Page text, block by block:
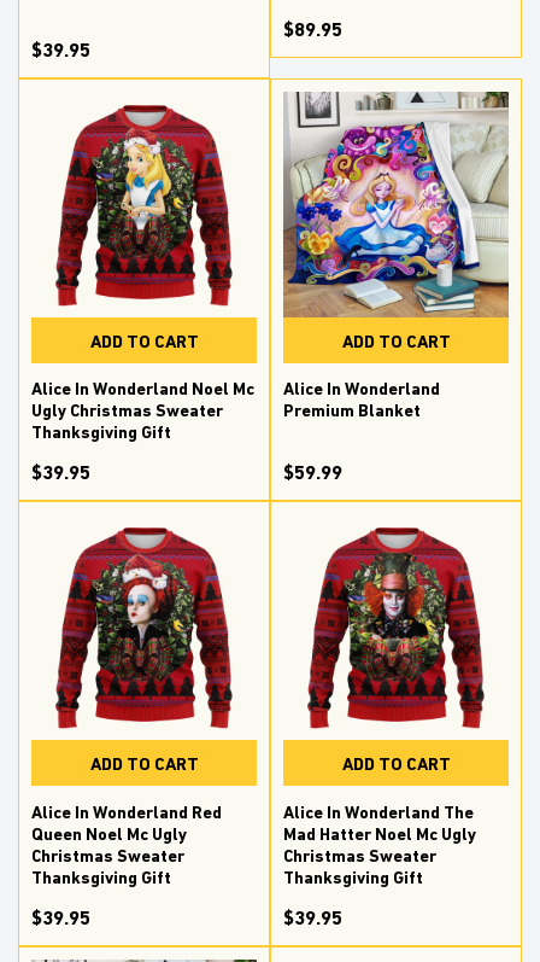
$39.95
$89.95
ADD TO CART
Alice In Wonderland Noel Mc
Ugly Christmas Sweater
Thanksgiving Gift
$39.95
ADD TO CART
Alice In Wonderland
Premium Blanket
$59.99
ADD TO CART
Alice In Wonderland Red
Queen Noel Mc Ugly
Christmas Sweater
Thanksgiving Gift
$39.95
ADD TO CART
Alice In Wonderland The
Mad Hatter Noel Mc Ugly
Christmas Sweater
Thanksgiving Gift
$39.95